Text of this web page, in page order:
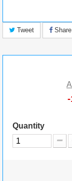
Tweet Share
Quantity